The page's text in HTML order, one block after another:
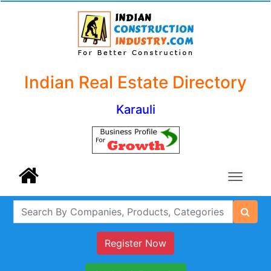
Indian Real Estate Directory
Karauli
Register Now